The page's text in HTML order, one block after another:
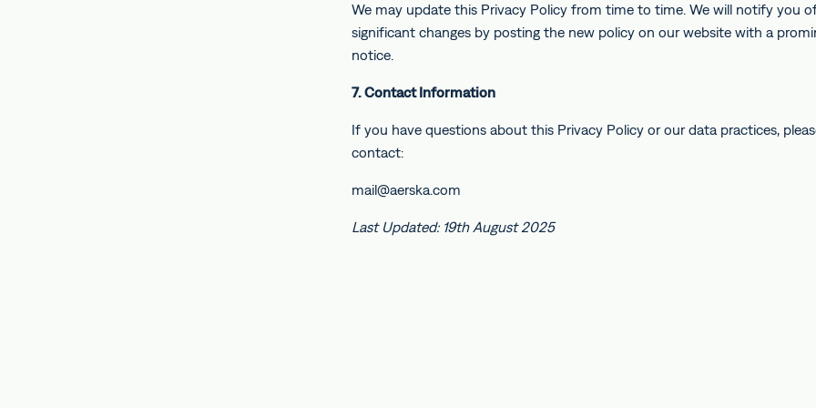
We may update this Privacy Policy from time to time. We will notify you
significant changes by posting the new policy on our website with a
notice.
7. Contact Information
If you have questions about this Privacy Policy or our data practices,
contact:
mail@aerska.com
Last Updated: 19th August 2025